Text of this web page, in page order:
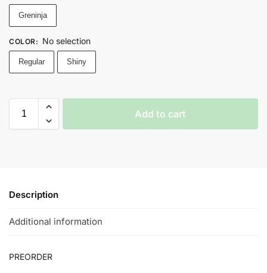
Greninja
COLOR: No selection
Regular Shiny
Add to cart
Description
Additional information
PREORDER